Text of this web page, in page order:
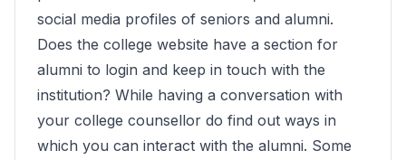
social media profiles of seniors and alumni.
Does the college website have a section for
alumni to login and keep in touch with the
institution? While having a conversation with
your college counsellor do find out ways in
which you can interact with the alumni. Some